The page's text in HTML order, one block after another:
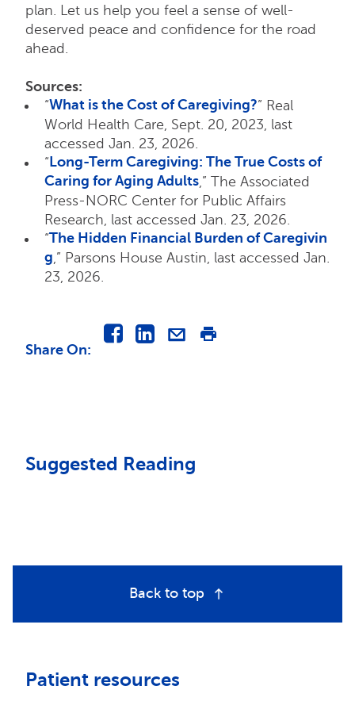
plan. Let us help you feel a sense of well-
deserved peace and confidence for the road
ahead.
Sources:
“What is the Cost of Caregiving?” Real
World Health Care, Sept. 20, 2023, last
accessed Jan. 23, 2026.
“Long-Term Caregiving: The True Costs of
Caring for Aging Adults ,” The Associated
Press-NORC Center for Public Affairs
Research, last accessed Jan. 23, 2026.
“The Hidden Financial Burden of Caregivin
g ,” Parsons House Austin, last accessed Jan.
23, 2026.
Share On:
Suggested Reading
Back to top
Patient resources